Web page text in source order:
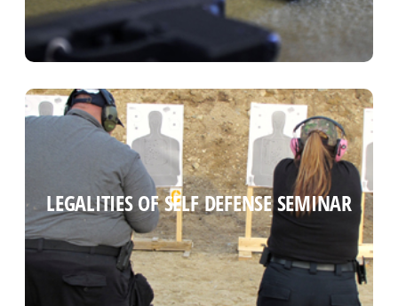
LEGALITIES OF SELF DEFENSE SEMINAR
CT SELF DEFENSE LAW SEMINAR
Read more